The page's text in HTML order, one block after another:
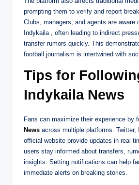
prompting them to verify and report
Clubs, managers, and agents are aware
Indykaila , often leading to indirect
transfer rumors quickly. This
football journalism is intertwined with
Tips for
Indykaila News
Fans can maximize their experience by
News across multiple platforms. Twitter,
official website provide updates in real
users stay informed about transfers,
insights. Setting notifications can help
immediate alerts on breaking stories.